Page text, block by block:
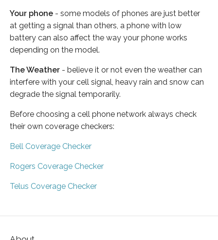
Your phone - some models of phones are just better
at getting a signal than others, a phone with low
battery can also affect the way your phone works
depending on the model.
The Weather - believe it or not even the weather can
interfere with your cell signal, heavy rain and snow can
degrade the signal temporarily.
Before choosing a cell phone network always check
their own coverage checkers:
Bell Coverage Checker
Rogers Coverage Checker
Telus Coverage Checker